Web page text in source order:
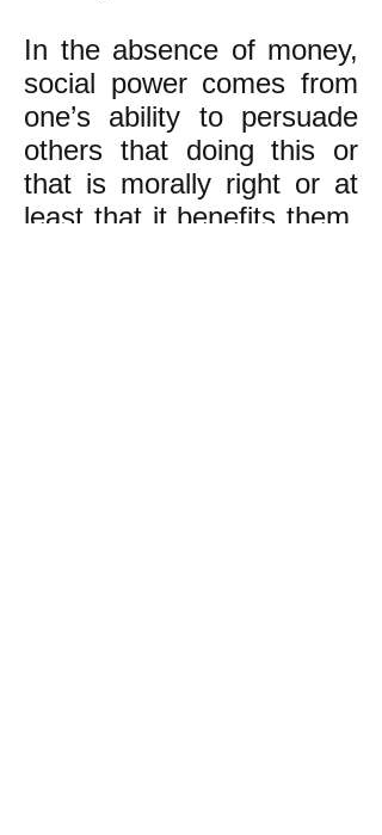
In the absence of money,
social power comes from
one’s ability to persuade
others that doing this or
that is morally right or at
least that it benefits them.